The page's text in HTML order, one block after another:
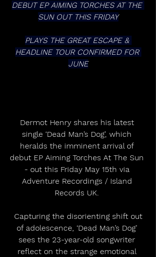
DEBUT EP AIMING TORCHES AT THE
SUN OUT THIS FRIDAY
PLAYS THE GREAT ESCAPE &
HEADLINE TOUR CONFIRMED FOR
JUNE
Dermot Henry shares his latest
single ‘Dead Man’s Dog’, which
heralds the imminent arrival of
debut EP Aiming Torches At The Sun
- out this Friday May 15th via
Adventure Recordings / Island
Records UK.
of adolescence, ‘Dead Man’s Dog’
sees the 23-year-old songwriter
reflect on the strange emotional